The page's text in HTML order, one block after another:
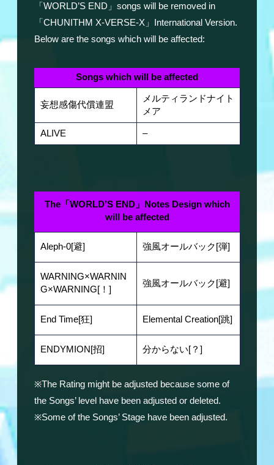
「WORLD’S END」songs will be removed in
「CHUNITHM X-VERSE-X」International Version.
Below are the songs which will be affected:
Songs which will be affected
妄想感傷代償連盟
メルティランドナイト
メア
ALIVE –
The「WORLD’S END」Notes Design which
will be affected
Aleph-0[避] 強風オールバック[弾]
WARNING×WARNIN
G×WARNING[！]
強風オールバック[避]
End Time[狂] Elemental Creation[跳]
ENDYMION[招] 分からない[？]
※The Rating might be adjusted because some of
the Songs’ level have been adjusted or deleted.
※Some of the Songs’ Stage have been adjusted.